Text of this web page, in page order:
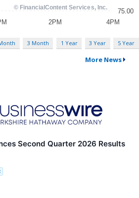
3 Month 1 Year 3 Year 5 Year
More News
Second Quarter 2026 Results